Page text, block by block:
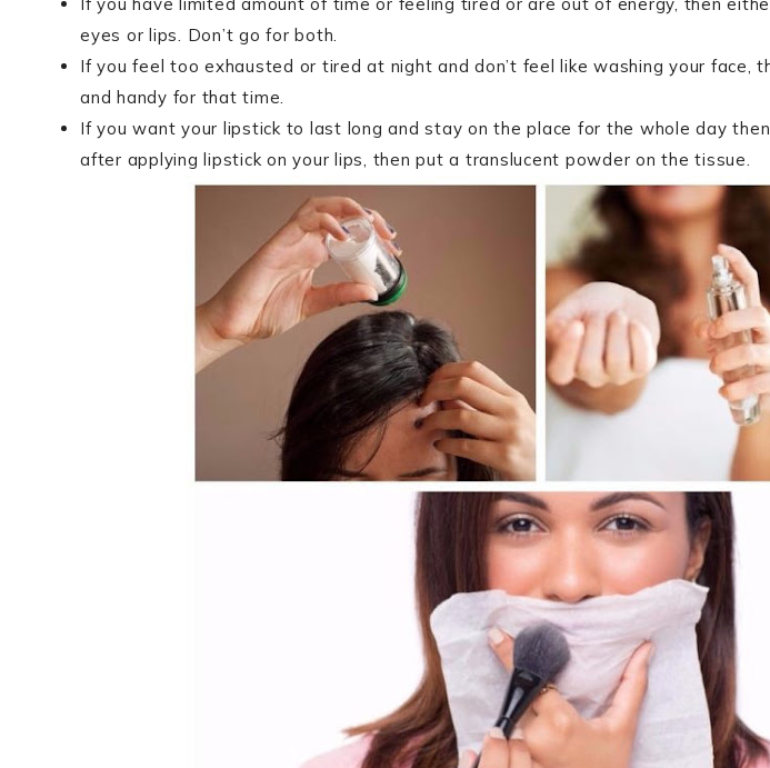
eyes or lips. Don’t go for both.
If you feel too exhausted or tired at night and don’t feel like washing your face,
and handy for that time.
If you want your lipstick to last long and stay on the place for the whole day
after applying lipstick on your lips, then put a translucent powder on the tissue.